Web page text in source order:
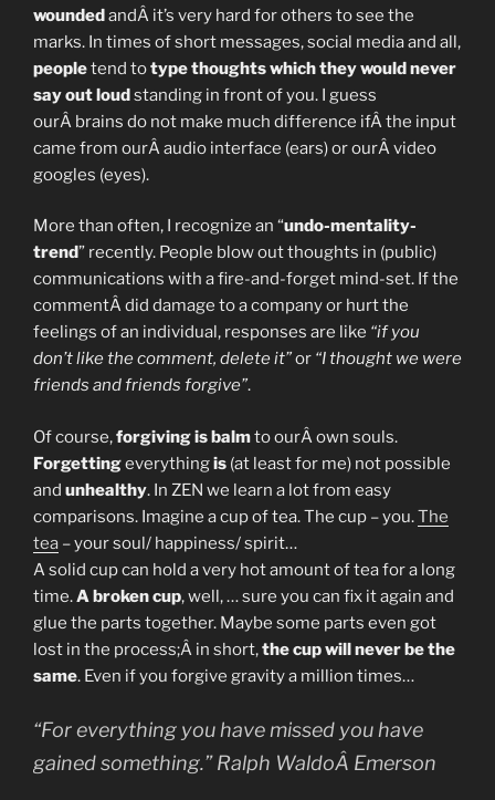
woundedandÂ it’s very hard for others to see the
marks. In times of short messages, social media and all,
peopletend totype thoughts which they would never
say out loudstanding in front of you. I guess
ourÂ brains do not make much difference ifÂ the input
came from ourÂ audio interface (ears) or ourÂ video
googles (eyes).
More than often, I recognize an “undo-mentality-
trend” recently. People blow out thoughts in (public)
communications with a fire-and-forget mind-set. If the
commentÂ did damage to a company or hurt the
feelings of an individual, responses are like “if you
don’t like the comment, delete it”or “I thought we were
friends and friends forgive”.
Of course,forgiving is balmto ourÂ own souls.
Forgettingeverythingis (at least for me) not possible
and unhealthy. In ZEN we learn a lot from easy
comparisons. Imagine a cup of tea. The cup – you.The
tea – your soul/ happiness/ spirit…
A solid cup can hold a very hot amount of tea for a long
time.A broken cup, well, … sure you can fix it again and
glue the parts together. Maybe some parts even got
lost in the process;Â in short,the cup will never be the
same. Even if you forgive gravity a million times…
“For everything you have missed you have
gained something.” Ralph WaldoÂ Emerson